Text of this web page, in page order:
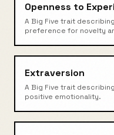
Openness to
A Big Five trait
preference for novelty
Extraversion
A Big Five trait
positive emotionality.